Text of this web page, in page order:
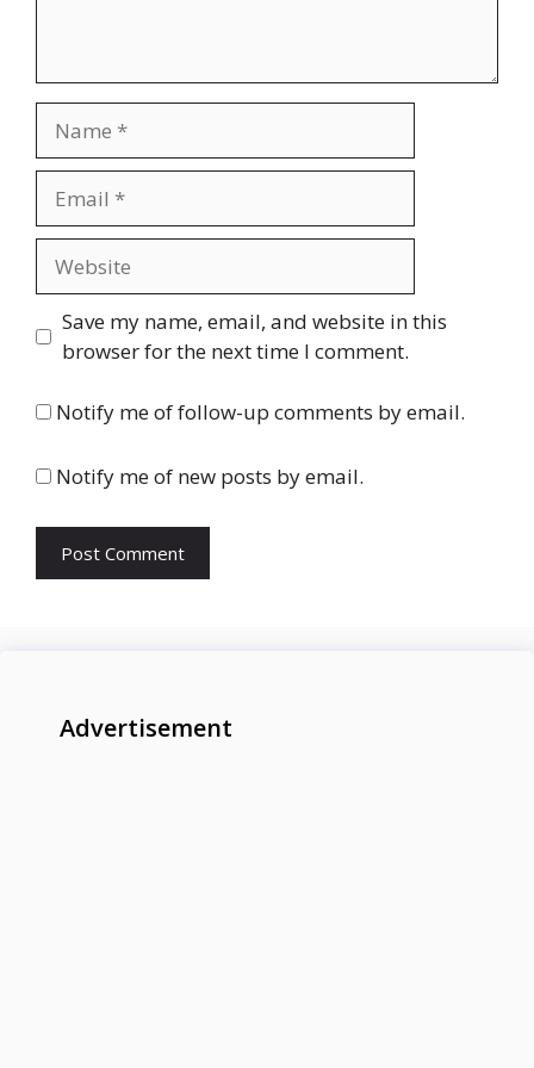
Save my name, email, and website in this
browser for the next time I comment.
Notify me of follow-up comments by email.
Notify me of new posts by email.
Advertisement